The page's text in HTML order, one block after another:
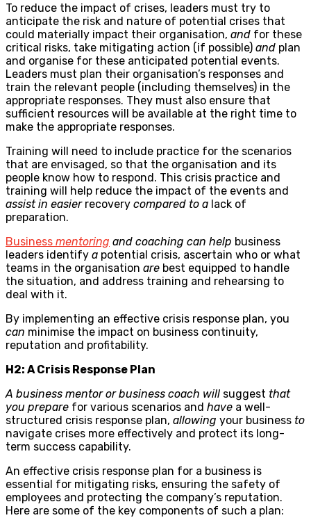
To reduce the impact of crises, leaders must try to
anticipate the risk and nature of potential crises that
could materially impact their organisation, and for these
critical risks, take mitigating action (if possible) and plan
and organise for these anticipated potential events.
Leaders must plan their organisation’s responses and
train the relevant people (including themselves) in the
appropriate responses. They must also ensure that
sufficient resources will be available at the right time to
make the appropriate responses.
Training will need to include practice for the scenarios
that are envisaged, so that the organisation and its
people know how to respond. This crisis practice and
training will help reduce the impact of the events and
assist in easierrecovery compared to a lack of
preparation.
Business mentoring and coaching can help business
leaders identify a potential crisis, ascertain who or what
teams in the organisation are best equipped to handle
the situation, and address training and rehearsing to
deal with it.
By implementing an effective crisis response plan, you
can minimise the impact on business continuity,
reputation and profitability.
H2: A Crisis Response Plan
A business mentor orbusiness coach will suggest that
you prepare for various scenarios and have a well-
structured crisis response plan, allowing your business to
navigate crises more effectively and protect its long-
term success capability.
An effective crisis response plan for a business is
essential for mitigating risks, ensuring the safety of
employees and protecting the company’s reputation.
Here are some of the key components of such a plan: